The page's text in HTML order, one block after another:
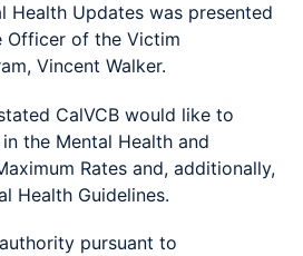
Health Updates was presented
Officer of the Victim
Vincent Walker.
CalVCB would like to
the Mental Health and
Rates and, additionally,
Health Guidelines.
pursuant to